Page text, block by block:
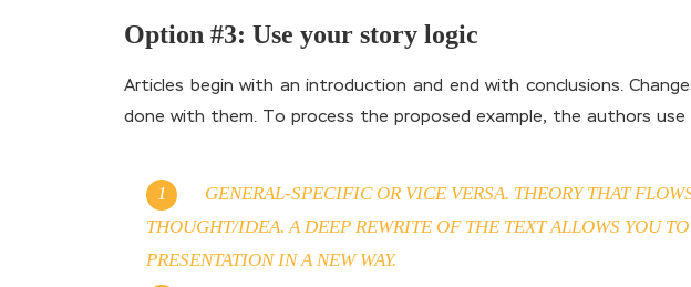
Option #3: Use your story logic
Articles begin with an introduction and end with conclusions.
done with them. To process the proposed example, the authors
GENERAL-SPECIFIC OR VICE VERSA. THEORY THAT
THOUGHT/IDEA. A DEEP REWRITE OF THE TEXT ALLOWS YOU
PRESENTATION IN A NEW WAY.